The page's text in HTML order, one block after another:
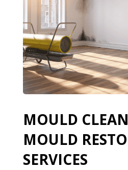
MOULD
MOULD
SERVICES